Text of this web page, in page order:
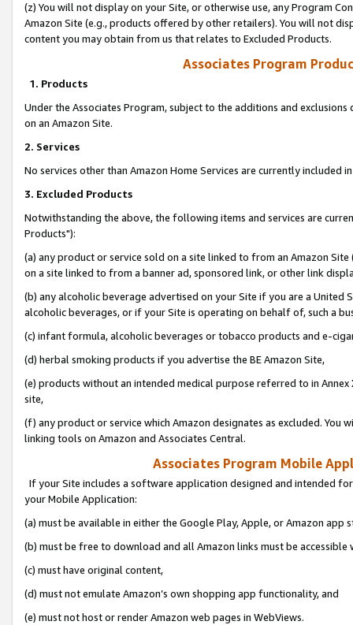
(z) You will not display on your Site, or otherwise use, any Program
Amazon Site (e.g., products offered by other retailers). You will not
content you may obtain from us that relates to Excluded Products.
Associates Program
1. Products
Under the Associates Program, subject to the additions and
on an Amazon Site.
2. Services
No services other than Amazon Home Services are currently included
3. Excluded Products
Notwithstanding the above, the following items and services are
Products"):
(a) any product or service sold on a site linked to from an Amazon
on a site linked to from a banner ad, sponsored link, or other link
(b) any alcoholic beverage advertised on your Site if you are a
alcoholic beverages, or if your Site is operating on behalf of, such a
(c) infant formula, alcoholic beverages or tobacco products and e-
(d) herbal smoking products if you advertise the BE Amazon Site,
(e) products without an intended medical purpose referred to in
site,
(f) any product or service which Amazon designates as excluded. You
linking tools on Amazon and Associates Central.
Associates Program Mobile
If your Site includes a software application designed and intended
your Mobile Application:
(a) must be available in either the Google Play, Apple, or Amazon app
(b) must be free to download and all Amazon links must be
(c) must have original content,
(d) must not emulate Amazon’s own shopping app functionality, and
(e) must not host or render Amazon web pages in WebViews.